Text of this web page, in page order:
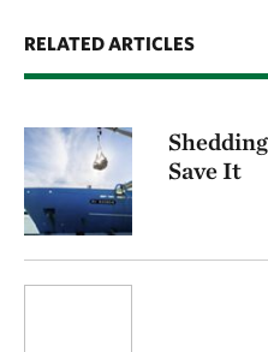
RELATED ARTICLES
Save It